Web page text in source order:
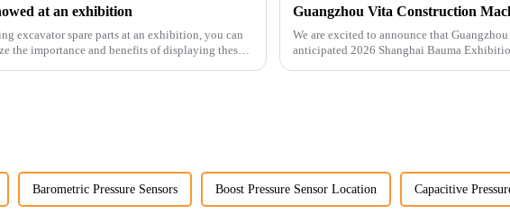
at an exhibition
excavator spare parts at an exhibition, you can
the importance and benefits of displaying these
We are excited to announce that
anticipated 2026 Shanghai Bauma
Barometric Pressure Sensors Boost Pressure Sensor Location Capacitive